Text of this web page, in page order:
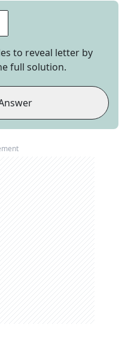
to reveal letter by
full solution.